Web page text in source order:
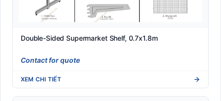
Double-Sided Supermarket Shelf, 0.7x1.8m
Contact for quote
XEM CHI TIẾT